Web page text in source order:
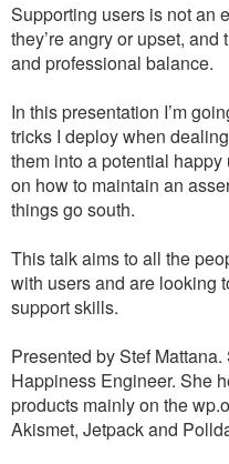
Supporting users is not an
they’re angry or upset,
and professional balance.
In this presentation I’m
tricks I deploy when
them into a potential happy
on how to maintain an
things go south.
This talk aims to all the
with users and are looking
support skills.
Presented by Stef
Happiness Engineer. She
products mainly on the
Akismet, Jetpack and